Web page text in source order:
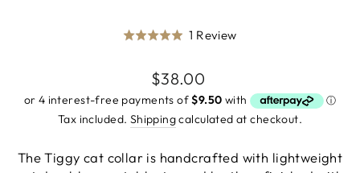
Rated
out
of
5
1 ReviewBased
review
Click
reviews
Regular
price
$38.00
Tax included. Shippingcalculated at checkout.
The Tiggy cat collar is handcrafted with lightweight